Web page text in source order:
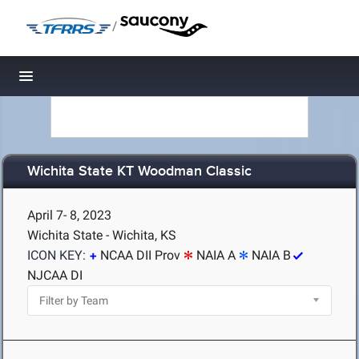
/
Toggle navigation
Wichita State KT Woodman Classic
April 7- 8, 2023
Wichita State - Wichita, KS
ICON KEY:
NCAA DII Prov NAIA A
NAIA B
NJCAA DI